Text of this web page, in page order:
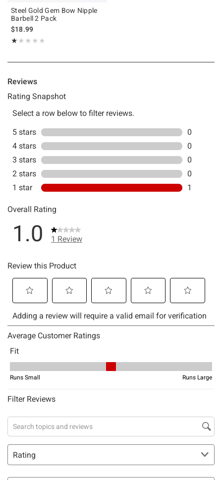
Steel Gold Gem Bow Nipple
Barbell 2 Pack
$18.99
★★★★★
Rating, 1 out of 5
★★★★★